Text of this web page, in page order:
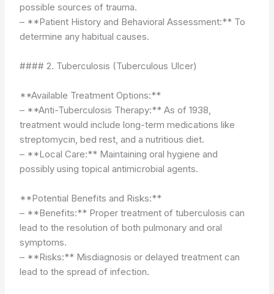
possible sources of trauma.
– **Patient History and Behavioral Assessment:** To
determine any habitual causes.
#### 2. Tuberculosis (Tuberculous Ulcer)
**Available Treatment Options:**
– **Anti-Tuberculosis Therapy:** As of 1938,
treatment would include long-term medications like
streptomycin, bed rest, and a nutritious diet.
– **Local Care:** Maintaining oral hygiene and
possibly using topical antimicrobial agents.
**Potential Benefits and Risks:**
– **Benefits:** Proper treatment of tuberculosis can
lead to the resolution of both pulmonary and oral
symptoms.
– **Risks:** Misdiagnosis or delayed treatment can
lead to the spread of infection.